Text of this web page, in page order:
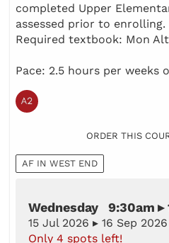
completed Upper
assessed prior to enrolling.
Required textbook: Mon
Pace: 2.5 hours per weeks
ORDER THIS
AF IN WEST END
Wednesday 9:30am ▸
15 Jul 2026 ▸ 16 Sep 2026
Only 4 spots left!